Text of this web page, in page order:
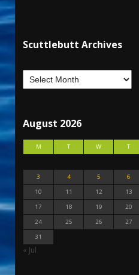
Scuttlebutt Archives
August 2026
M T W T
3
4 5 6
10
11 12 13
17
18 19 20
24
25 26 27
31
« Jul